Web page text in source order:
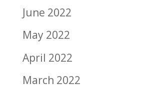
June 2022
May 2022
April 2022
March 2022